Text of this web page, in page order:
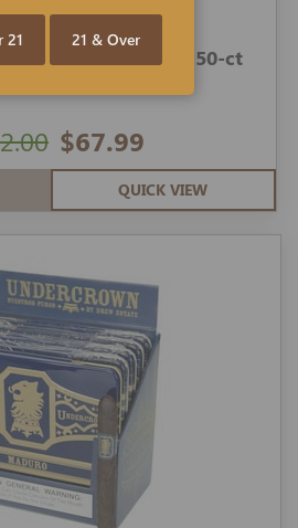
Shade Coronets 50-ct
$67.99
QUICK VIEW
21 21 & Over